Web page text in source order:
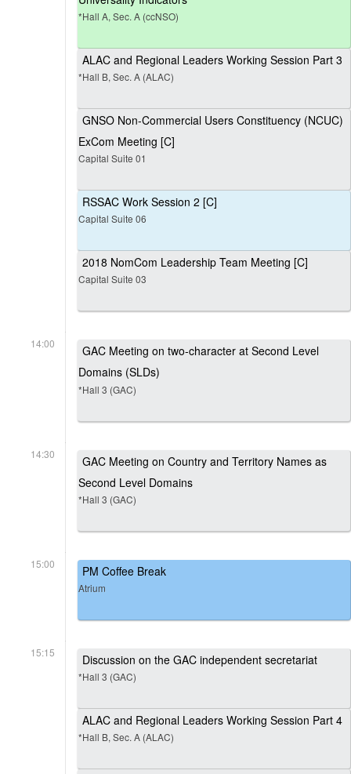
*Hall A, Sec. A (ccNSO)
ALAC and Regional Leaders Working Session Part 3
*Hall B, Sec. A (ALAC)
GNSO Non-Commercial Users Constituency (NCUC)
ExCom Meeting [C]
Capital Suite 01
RSSAC Work Session 2 [C]
Capital Suite 06
2018 NomCom Leadership Team Meeting [C]
Capital Suite 03
14:00
GAC Meeting on two-character at Second Level
Domains (SLDs)
*Hall 3 (GAC)
14:30
GAC Meeting on Country and Territory Names as
Second Level Domains
*Hall 3 (GAC)
15:00 PM Coffee Break
Atrium
15:15 Discussion on the GAC independent secretariat
*Hall 3 (GAC)
ALAC and Regional Leaders Working Session Part 4
*Hall B, Sec. A (ALAC)